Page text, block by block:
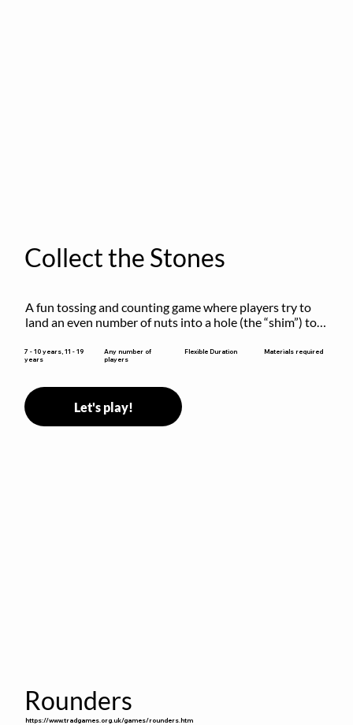
Collect the Stones
A fun tossing and counting game where players try to
land an even number of nuts into a hole (the “shim”) to
7 - 10 years, 11 - 19
years
Any number of
players
Flexible Duration Materials required
Let's play!
Rounders
https://www.tradgames.org.uk/games/rounders.htm